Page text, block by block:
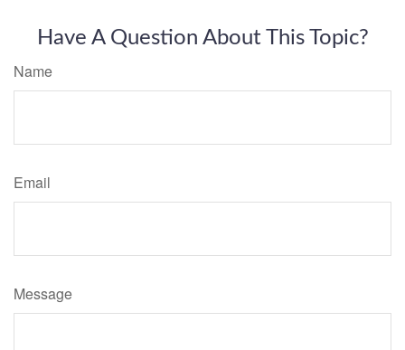
Have A Question About This Topic?
Name
Email
Message